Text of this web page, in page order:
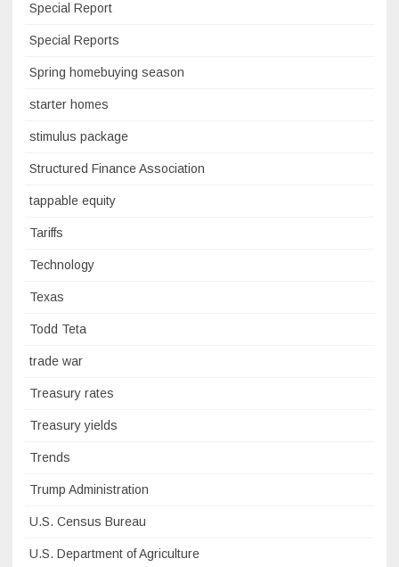
Special Report
Special Reports
Spring homebuying season
starter homes
stimulus package
Structured Finance Association
tappable equity
Tariffs
Technology
Texas
Todd Teta
trade war
Treasury rates
Treasury yields
Trends
Trump Administration
U.S. Census Bureau
U.S. Department of Agriculture